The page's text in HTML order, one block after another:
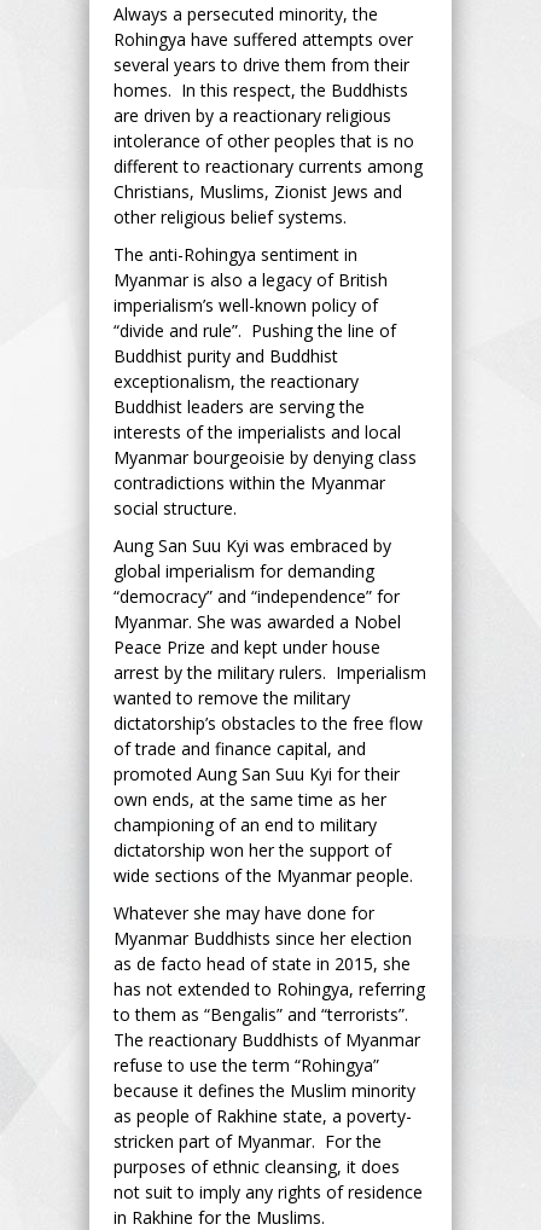
Always a persecuted minority, the
Rohingya have suffered attempts over
several years to drive them from their
homes. In this respect, the Buddhists
are driven by a reactionary religious
intolerance of other peoples that is no
different to reactionary currents among
Christians, Muslims, Zionist Jews and
other religious belief systems.
The anti-Rohingya sentiment in
Myanmar is also a legacy of British
imperialism’s well-known policy of
“divide and rule”. Pushing the line of
Buddhist purity and Buddhist
exceptionalism, the reactionary
Buddhist leaders are serving the
interests of the imperialists and local
Myanmar bourgeoisie by denying class
contradictions within the Myanmar
social structure.
Aung San Suu Kyi was embraced by
global imperialism for demanding
“democracy” and “independence” for
Myanmar. She was awarded a Nobel
Peace Prize and kept under house
arrest by the military rulers. Imperialism
wanted to remove the military
dictatorship’s obstacles to the free flow
of trade and finance capital, and
promoted Aung San Suu Kyi for their
own ends, at the same time as her
championing of an end to military
dictatorship won her the support of
wide sections of the Myanmar people.
Whatever she may have done for
Myanmar Buddhists since her election
as de facto head of state in 2015, she
has not extended to Rohingya, referring
to them as “Bengalis” and “terrorists”.
The reactionary Buddhists of Myanmar
refuse to use the term “Rohingya”
because it defines the Muslim minority
as people of Rakhine state, a poverty-
stricken part of Myanmar. For the
purposes of ethnic cleansing, it does
not suit to imply any rights of residence
in Rakhine for the Muslims.